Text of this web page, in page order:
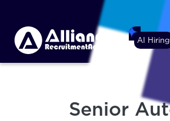
AI Hiring
Senior